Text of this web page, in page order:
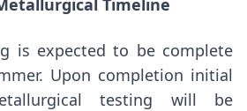
is expected to be complete
Upon completion initial
testing will be